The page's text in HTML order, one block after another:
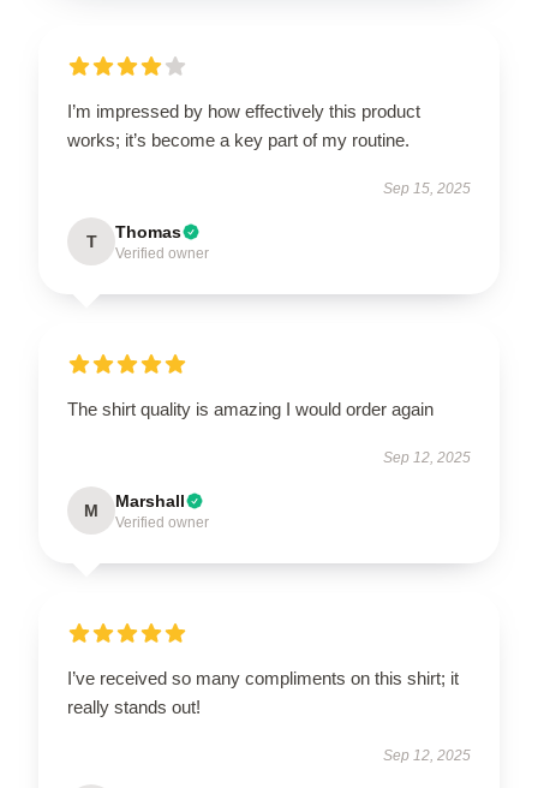
I’m impressed by how effectively this product
works; it’s become a key part of my routine.
Sep 15, 2025
T Thomas
Verified owner
The shirt quality is amazing I would order again
Sep 12, 2025
M Marshall
Verified owner
I’ve received so many compliments on this shirt; it
really stands out!
Sep 12, 2025